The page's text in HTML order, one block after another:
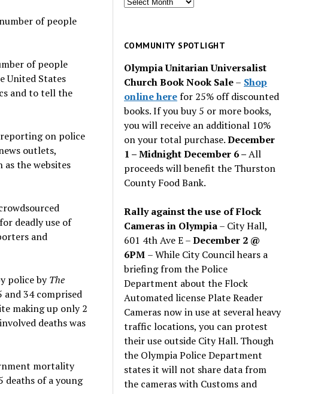
of people
of people
United States
and to tell the
on police
outlets,
the websites
deadly use of
and
police byThe
and 34 comprised
making up only 2
deaths was
mortality
deaths of a young
issues
COMMUNITY SPOTLIGHT
Olympia Unitarian Universalist
Church Book Nook Sale– Shop
online herefor 25% off discounted
books. If you buy 5 or more books,
you will receive an additional 10%
on your total purchase.December
1 – Midnight December 6 –All
proceeds will benefit the Thurston
County Food Bank.
Rally against the use of Flock
Cameras in Olympia– City Hall,
601 4th Ave E –December 2 @
6PM – While City Council hears a
briefing from the Police
Department about the Flock
Automated license Plate Reader
Cameras now in use at several heavy
traffic locations, you can protest
their use outside City Hall. Though
the Olympia Police Department
states it will not share data from
the cameras with Customs and